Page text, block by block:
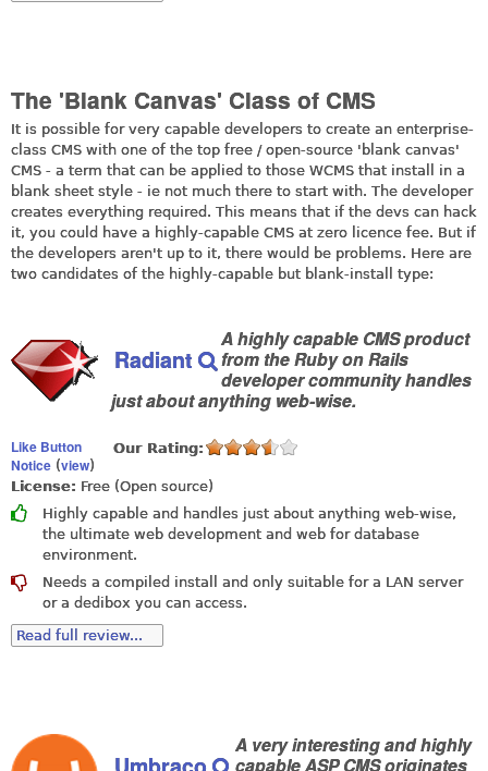
The 'Blank Canvas' Class of CMS
It is possible for very capable developers to create an enterprise-
class CMS with one of the top free / open-source 'blank canvas'
CMS - a term that can be applied to those WCMS that install in a
blank sheet style - ie not much there to start with. The developer
creates everything required. This means that if the devs can hack
it, you could have a highly-capable CMS at zero licence fee. But if
the developers aren't up to it, there would be problems. Here are
two candidates of the highly-capable but blank-install type:
Radiant
A highly capable CMS product
from the Ruby on Rails
developer community handles
just about anything web-wise.
Like Button
Notice (view)
Our Rating:
License: Free (Open source)
Highly capable and handles just about anything web-wise,
the ultimate web development and web for database
environment.
Needs a compiled install and only suitable for a LAN server
or a dedibox you can access.
Read full review...
A very interesting and highly
capable ASP CMS originates